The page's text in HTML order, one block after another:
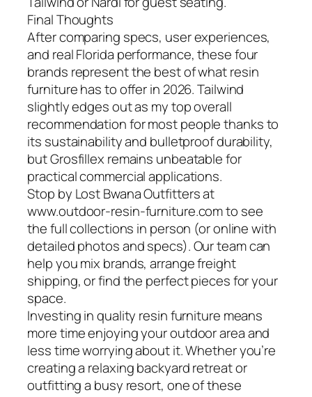
Final Thoughts
After comparing specs, user experiences,
and real Florida performance, these four
brands represent the best of what resin
furniture has to offer in 2026. Tailwind
slightly edges out as my top overall
recommendation for most people thanks to
its sustainability and bulletproof durability,
but Grosfillex remains unbeatable for
practical commercial applications.
Stop by Lost Bwana Outfitters at
www.outdoor-resin-furniture.com to see
the full collections in person (or online with
detailed photos and specs). Our team can
help you mix brands, arrange freight
shipping, or find the perfect pieces for your
space.
Investing in quality resin furniture means
more time enjoying your outdoor area and
less time worrying about it. Whether you’re
creating a relaxing backyard retreat or
outfitting a busy resort, one of these